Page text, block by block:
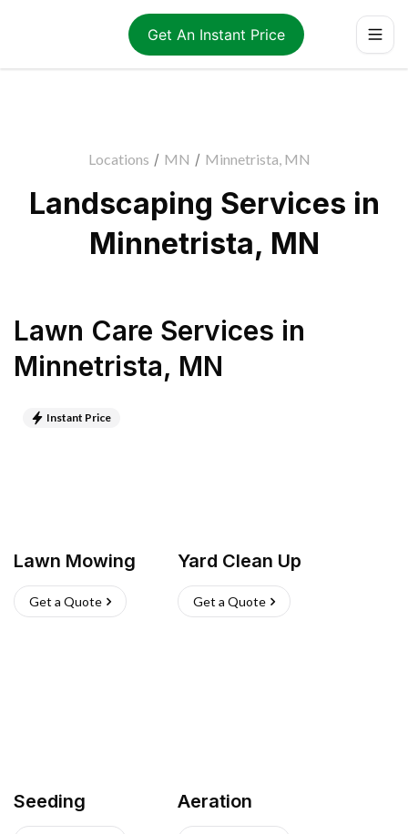
Get An Instant Price
Locations / MN / Minnetrista, MN
Landscaping Services in
Minnetrista, MN
Lawn Care Services in
Minnetrista, MN
Instant Price
Lawn Mowing
Get a Quote
Yard Clean Up
Get a Quote
Seeding Aeration